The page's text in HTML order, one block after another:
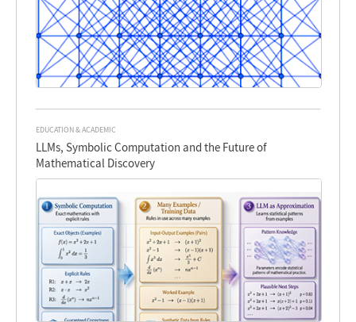
EDUCATION & ACADEMIC
LLMs, Symbolic Computation and the Future of
Mathematical Discovery